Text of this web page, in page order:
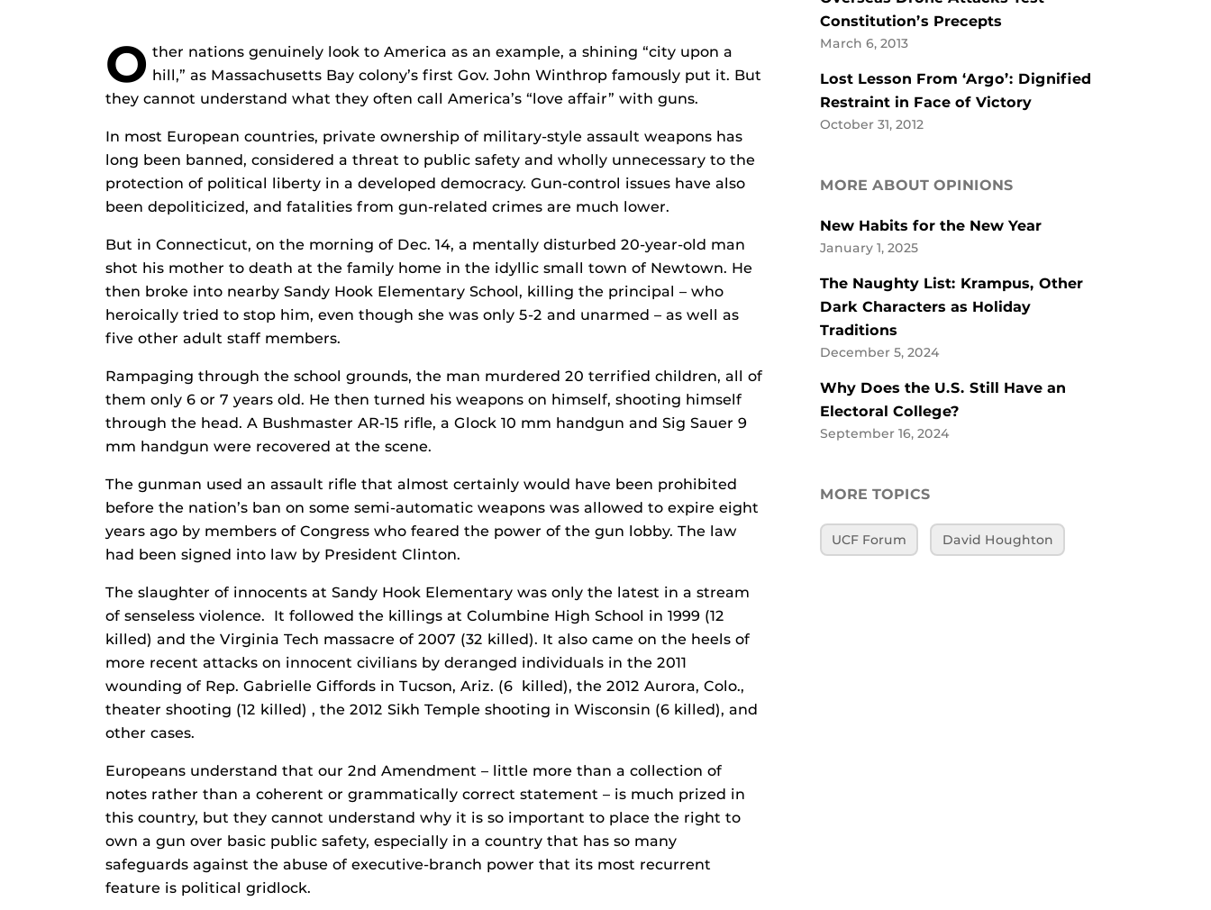
O ther nations genuinely look to America as an example, a shining “city upon a
hill,” as Massachusetts Bay colony’s first Gov. John Winthrop famously put it. But
they cannot understand what they often call America’s “love affair” with guns.
In most European countries, private ownership of military-style assault weapons has
long been banned, considered a threat to public safety and wholly unnecessary to the
protection of political liberty in a developed democracy. Gun-control issues have also
been depoliticized, and fatalities from gun-related crimes are much lower.
But in Connecticut, on the morning of Dec. 14, a mentally disturbed 20-year-old man
shot his mother to death at the family home in the idyllic small town of Newtown. He
then broke into nearby Sandy Hook Elementary School, killing the principal – who
heroically tried to stop him, even though she was only 5-2 and unarmed – as well as
five other adult staff members.
Rampaging through the school grounds, the man murdered 20 terrified children, all of
them only 6 or 7 years old. He then turned his weapons on himself, shooting himself
through the head. A Bushmaster AR-15 rifle, a Glock 10 mm handgun and Sig Sauer 9
mm handgun were recovered at the scene.
The gunman used an assault rifle that almost certainly would have been prohibited
before the nation’s ban on some semi-automatic weapons was allowed to expire eight
years ago by members of Congress who feared the power of the gun lobby. The law
had been signed into law by President Clinton.
The slaughter of innocents at Sandy Hook Elementary was only the latest in a stream
of senseless violence. It followed the killings at Columbine High School in 1999 (12
killed) and the Virginia Tech massacre of 2007 (32 killed). It also came on the heels of
more recent attacks on innocent civilians by deranged individuals in the 2011
wounding of Rep. Gabrielle Giffords in Tucson, Ariz. (6 killed), the 2012 Aurora, Colo.,
theater shooting (12 killed) , the 2012 Sikh Temple shooting in Wisconsin (6 killed), and
other cases.
Europeans understand that our 2nd Amendment – little more than a collection of
notes rather than a coherent or grammatically correct statement – is much prized in
this country, but they cannot understand why it is so important to place the right to
own a gun over basic public safety, especially in a country that has so many
safeguards against the abuse of executive-branch power that its most recurrent
feature is political gridlock.
Constitution’s Precepts
March 6, 2013
Lost Lesson From ‘Argo’: Dignified
Restraint in Face of Victory
October 31, 2012
MORE ABOUT OPINIONS
New Habits for the New Year
January 1, 2025
The Naughty List: Krampus, Other
Dark Characters as Holiday
Traditions
December 5, 2024
Why Does the U.S. Still Have an
Electoral College?
September 16, 2024
MORE TOPICS
UCF Forum David Houghton